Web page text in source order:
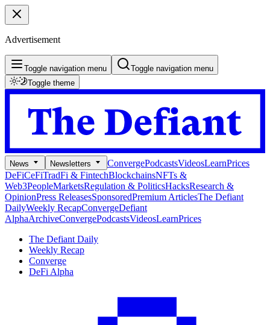
Advertisement
Toggle navigation menu
Toggle navigation menu
Toggle theme
News Newsletters ConvergePodcastsVideosLearnPrices
DeFiCeFiTradFi & FintechBlockchainsNFTs &
Web3PeopleMarketsRegulation & PoliticsHacksResearch &
OpinionPress ReleasesSponsoredPremium ArticlesThe Defiant
DailyWeekly RecapConvergeDefiant
AlphaArchiveConvergePodcastsVideosLearnPrices
The Defiant Daily
Weekly Recap
Converge
DeFi Alpha